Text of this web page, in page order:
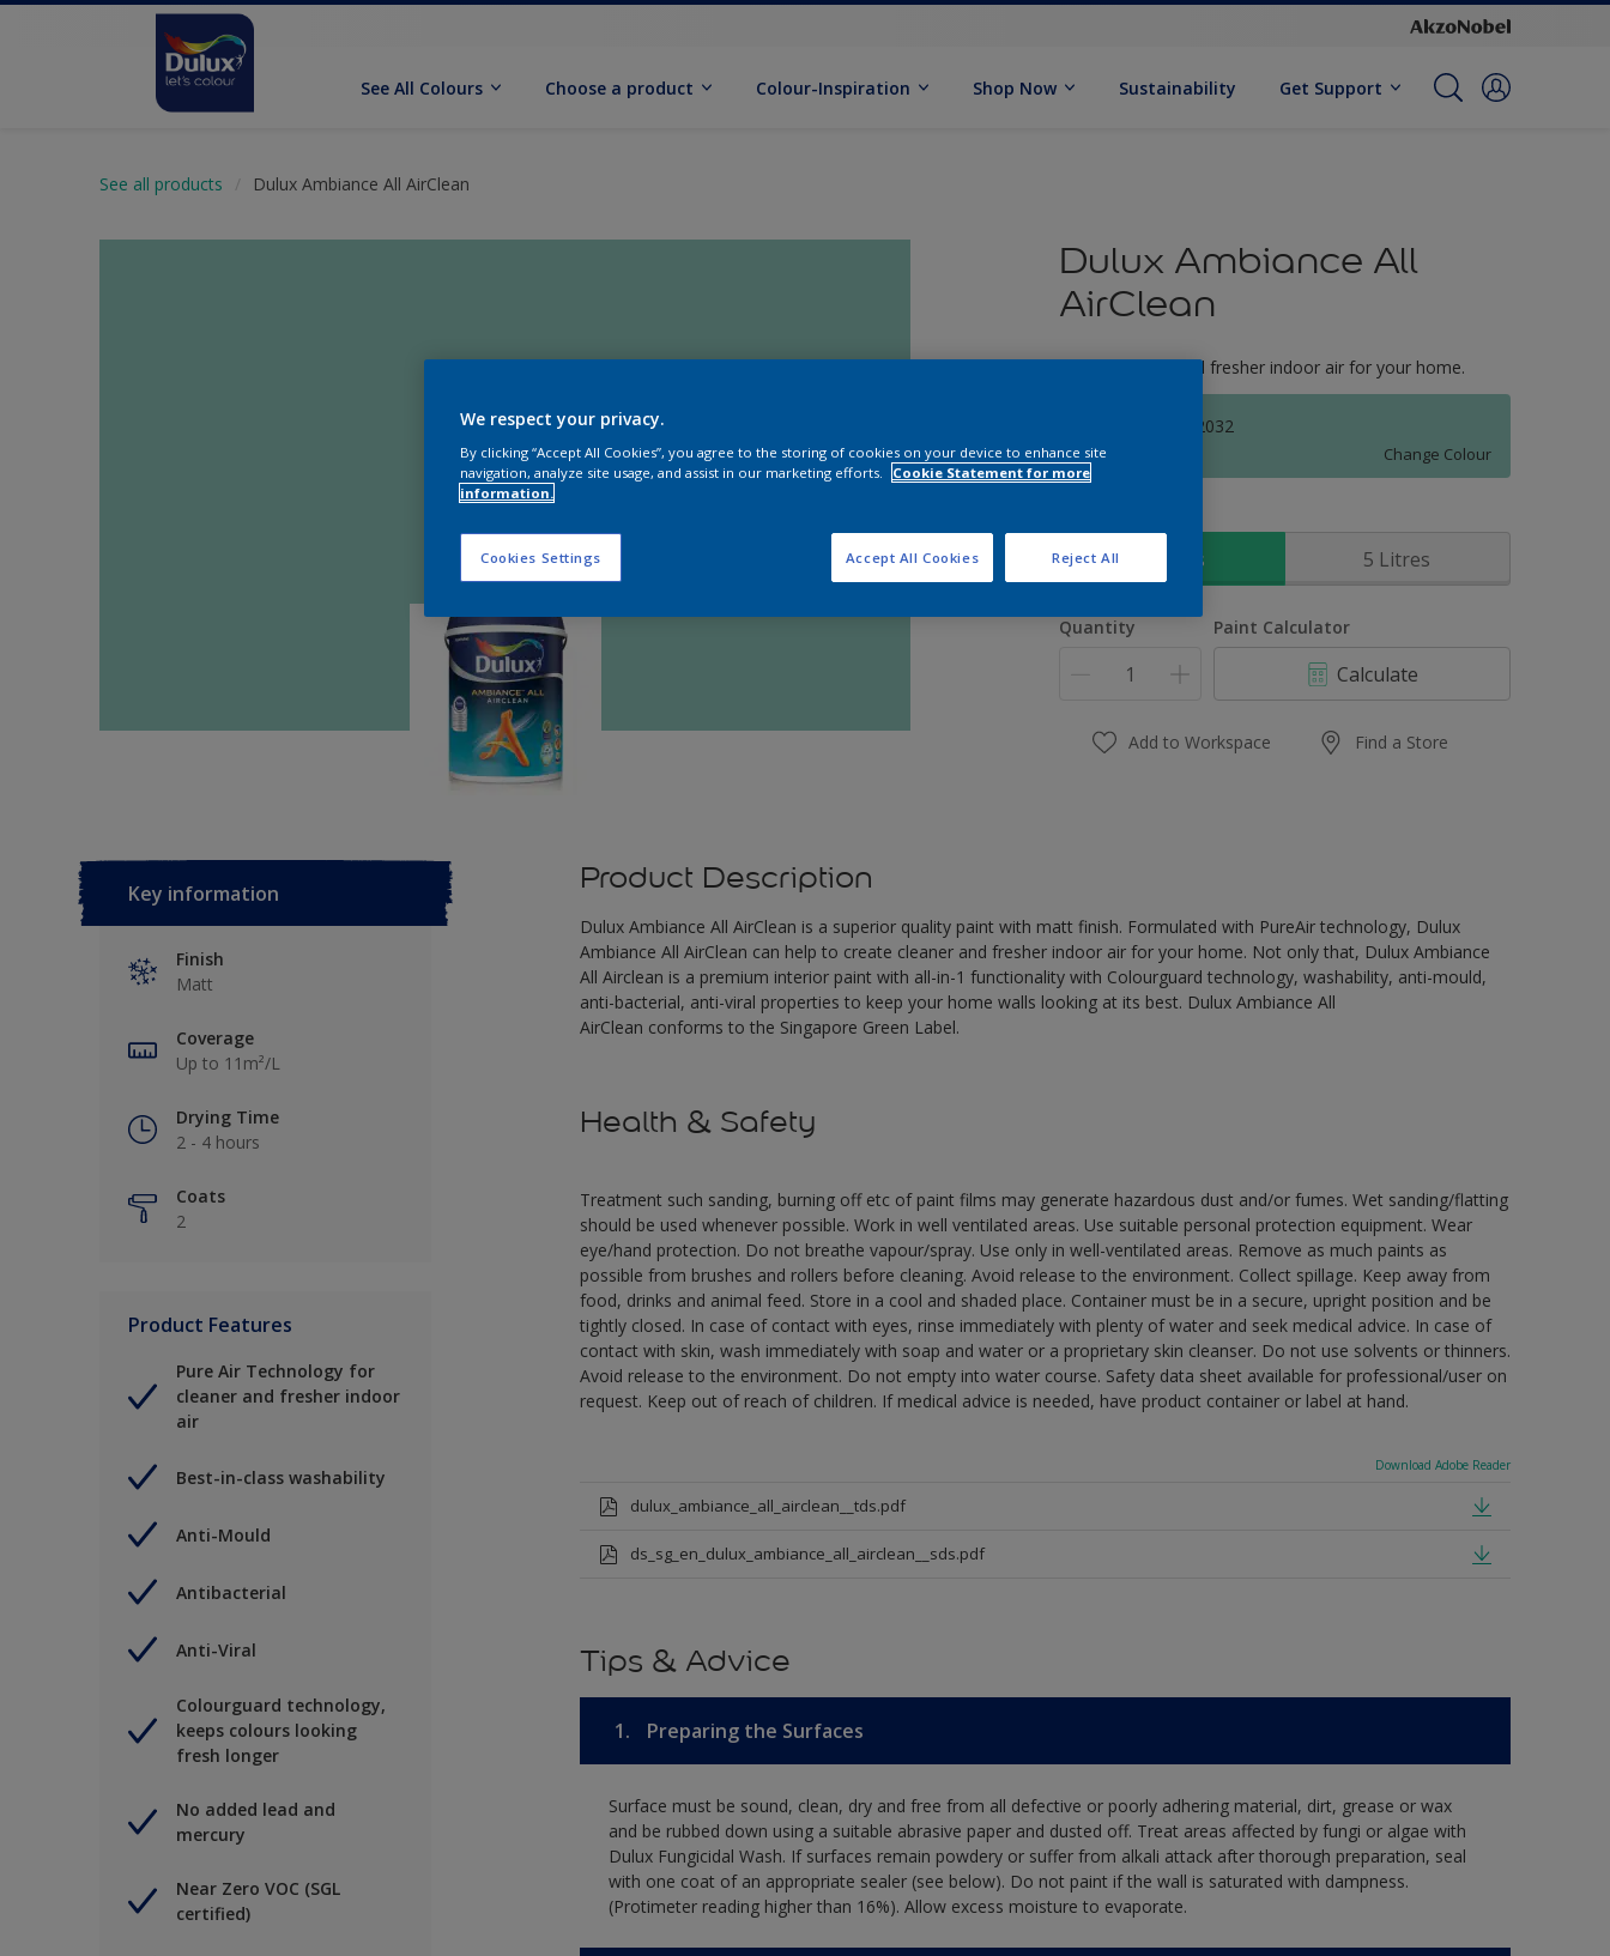
See All Colours Choose a product Colour-Inspiration Shop Now Sustainability Get Support
See all products Dulux Ambiance All AirClean
Dulux Ambiance All
AirClean
Create cleaner and fresher indoor air for your home.
TANJUNG GF 2032
Change Colour
1 Litres 5 Litres
Quantity Paint Calculator
Calculate
Add to Workspace Find a Store
Key information
Finish
Matt
Coverage
Up to 11m²/L
Drying Time
2 - 4 hours
Coats
2
Product Features
Pure Air Technology for
cleaner and fresher indoor
air
Best-in-class washability
Anti-Mould
Antibacterial
Anti-Viral
Colourguard technology,
keeps colours looking
fresh longer
No added lead and
mercury
Near Zero VOC (SGL
certified)
Product Description
Dulux Ambiance All AirClean is a superior quality paint with matt finish. Formulated with PureAir technology, Dulux
Ambiance All AirClean can help to create cleaner and fresher indoor air for your home. Not only that, Dulux Ambiance
All Airclean is a premium interior paint with all-in-1 functionality with Colourguard technology, washability, anti-mould,
anti-bacterial, anti-viral properties to keep your home walls looking at its best. Dulux Ambiance All
AirClean conforms to the Singapore Green Label.
Health & Safety
Treatment such sanding, burning off etc of paint films may generate hazardous dust and/or fumes. Wet sanding/flatting
should be used whenever possible. Work in well ventilated areas. Use suitable personal protection equipment. Wear
eye/hand protection. Do not breathe vapour/spray. Use only in well-ventilated areas. Remove as much paints as
possible from brushes and rollers before cleaning. Avoid release to the environment. Collect spillage. Keep away from
food, drinks and animal feed. Store in a cool and shaded place. Container must be in a secure, upright position and be
tightly closed. In case of contact with eyes, rinse immediately with plenty of water and seek medical advice. In case of
contact with skin, wash immediately with soap and water or a proprietary skin cleanser. Do not use solvents or thinners.
Avoid release to the environment. Do not empty into water course. Safety data sheet available for professional/user on
request. Keep out of reach of children. If medical advice is needed, have product container or label at hand.
Download Adobe Reader
dulux_ambiance_all_airclean__tds.pdf
ds_sg_en_dulux_ambiance_all_airclean__sds.pdf
Tips & Advice
1. Preparing the Surfaces
Surface must be sound, clean, dry and free from all defective or poorly adhering material, dirt, grease or wax
and be rubbed down using a suitable abrasive paper and dusted off. Treat areas affected by fungi or algae with
Dulux Fungicidal Wash. If surfaces remain powdery or suffer from alkali attack after thorough preparation, seal
with one coat of an appropriate sealer (see below). Do not paint if the wall is saturated with dampness.
(Protimeter reading higher than 16%). Allow excess moisture to evaporate.
We respect your privacy.
By clicking “Accept All Cookies”, you agree to the storing of cookies on your device to enhance site
navigation, analyze site usage, and assist in our marketing efforts.
Cookie Statement for more
information.
Cookies Settings Reject All
Accept All Cookies